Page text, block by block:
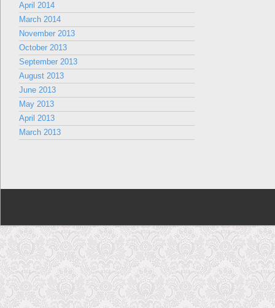
April 2014
March 2014
November 2013
October 2013
September 2013
August 2013
June 2013
May 2013
April 2013
March 2013